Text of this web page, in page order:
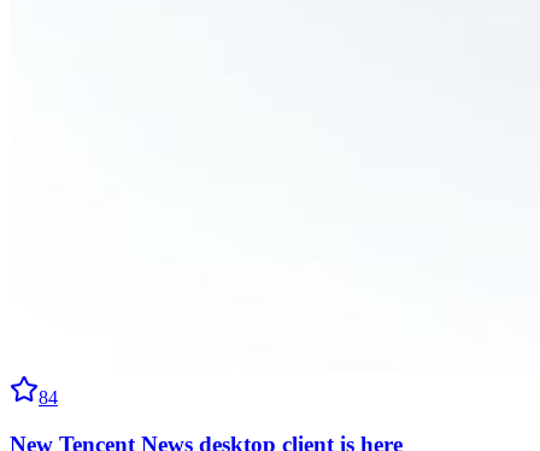
84
New Tencent News desktop client is here